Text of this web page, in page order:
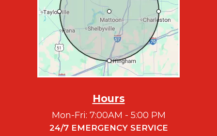
Hours
Mon-Fri: 7:00AM - 5:00 PM
24/7 EMERGENCY SERVICE